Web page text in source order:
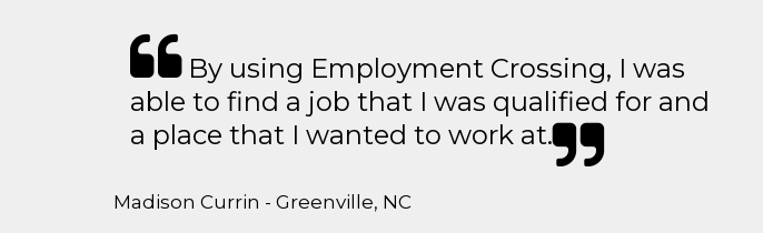
By using Employment Crossing, I was
able to find a job that I was qualified for and
a place that I wanted to work at.
Madison Currin - Greenville, NC